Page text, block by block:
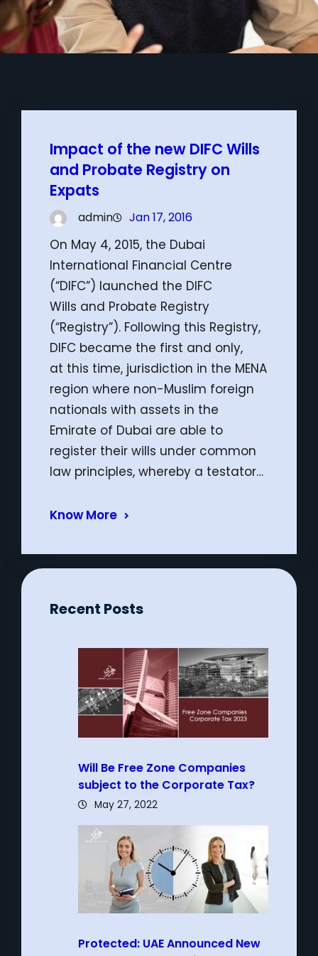
Impact of the new DIFC Wills
and Probate Registry on
Expats
admin Jan 17, 2016
On May 4, 2015, the Dubai
International Financial Centre
(“DIFC”) launched the DIFC
Wills and Probate Registry
(“Registry”). Following this Registry,
DIFC became the first and only,
at this time, jurisdiction in the MENA
region where non-Muslim foreign
nationals with assets in the
Emirate of Dubai are able to
register their wills under common
law principles, whereby a testator…
Know More
Recent Posts
Will Be Free Zone Companies
subject to the Corporate Tax?
May 27, 2022
Protected: UAE Announced New